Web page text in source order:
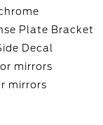
Plate Bracket
Decal
mirrors
mirrors